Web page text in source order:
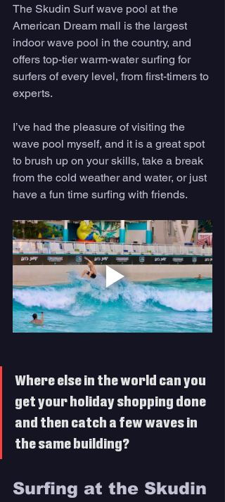
The Skudin Surf wave pool at the
American Dream mall is the largest
indoor wave pool in the country, and
offers top-tier warm-water surfing for
surfers of every level, from first-timers to
experts.
I’ve had the pleasure of visiting the
wave pool myself, and it is a great spot
to brush up on your skills, take a break
from the cold weather and water, or just
have a fun time surfing with friends.
Where else in the world can you
get your holiday shopping done
and then catch a few waves in
the same building?
Surfing at the Skudin